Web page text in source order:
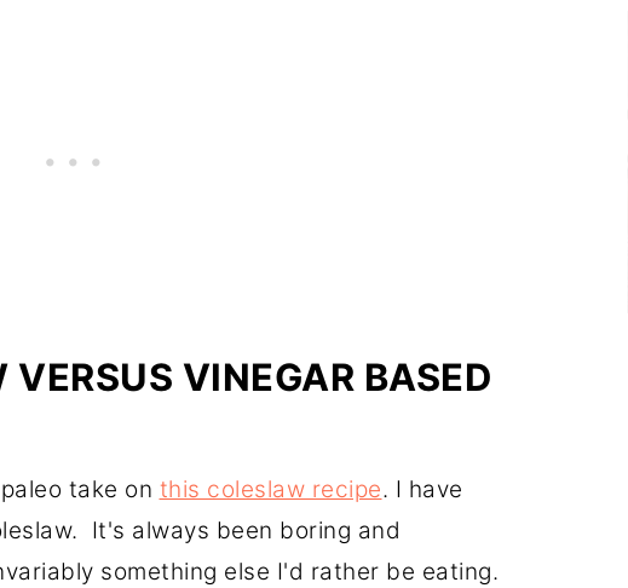
VINEGAR BASED
take on this coleslaw recipe. I have
It's always been boring and
something else I'd rather be eating.